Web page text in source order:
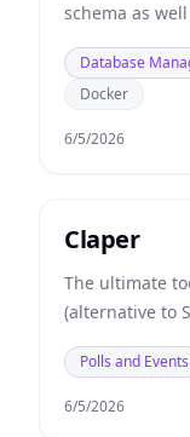
schema as
them and
Database
Docker
6/5/2026
Claper
The ultimate
(alternative to
Polls and Events
6/5/2026